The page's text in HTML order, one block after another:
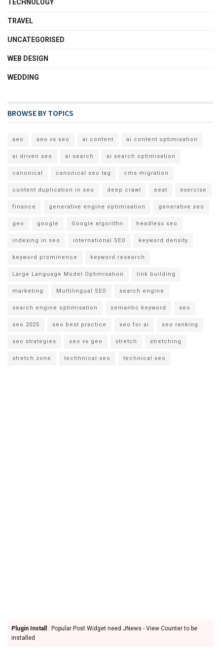
TECHNOLOGY
TRAVEL
UNCATEGORISED
WEB DESIGN
WEDDING
BROWSE BY TOPICS
aeo aeo vs seo ai content ai content optimisation
ai driven seo ai search ai search optimisation
canonical canonical seo tag cms migration
content duplication in seo deep crawl eeat exercise
finance generative engine optimisation generative seo
geo google Google algorithn headless seo
indexing in seo international SEO keyword density
keyword prominence keyword research
Large Language Model Optimisation link building
marketing Multilingual SEO search engine
search engine optimisation semantic keyword seo
seo 2025 seo best practice seo for ai seo ranking
seo strategies seo vs geo stretch stretching
stretch zone techhnical seo technical seo
Plugin Install
: Popular Post Widget need JNews - View Counter to be
installed